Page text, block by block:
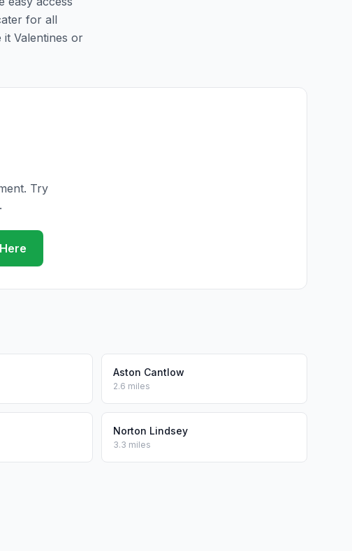
for all
Valentines or
Try
Aston Cantlow
2.6 miles
Norton Lindsey
3.3 miles